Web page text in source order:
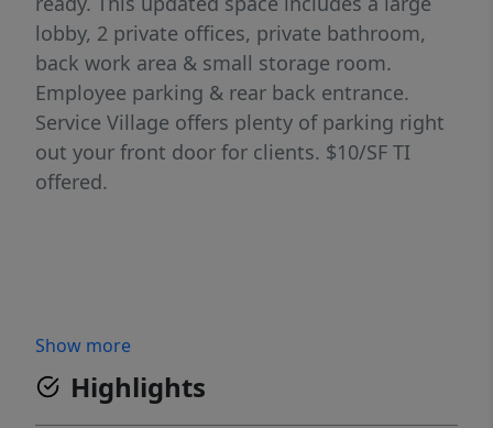
lobby, 2 private offices, private bathroom,
back work area & small storage room.
Employee parking & rear back entrance.
Service Village offers plenty of parking right
out your front door for clients. $10/SF TI
offered.
Show more
Highlights